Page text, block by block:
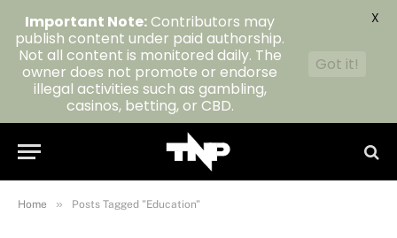
Home » Posts Tagged "Education"
Important Note:Contributors may
publish content under paid authorship.
Not all content is monitored daily. The
owner does not promote or endorse
illegal activities such as gambling,
casinos, betting, or CBD.
Got it!
X